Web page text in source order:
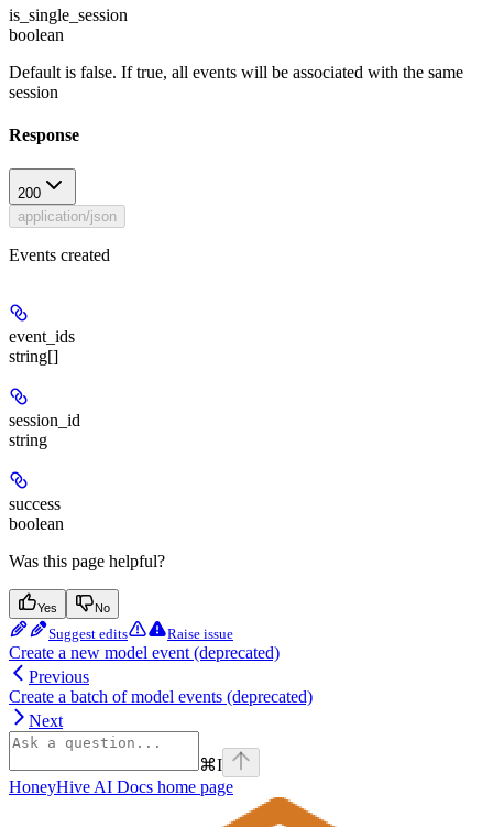
is_single_session
boolean
Default is false. If true, all events will be associated with the same
session
Response
200
application/json
Events created
event_ids
string[]
session_id
string
success
boolean
Was this page helpful?
Yes No
Suggest edits Raise issue
Create a new model event (deprecated)
Previous
Create a batch of model events (deprecated)
Next
⌘I
HoneyHive AI Docs home page